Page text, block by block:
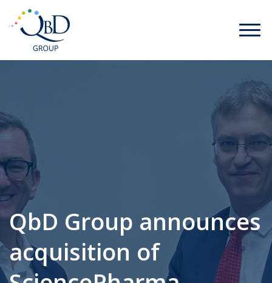
QbD Group announces
acquisition of